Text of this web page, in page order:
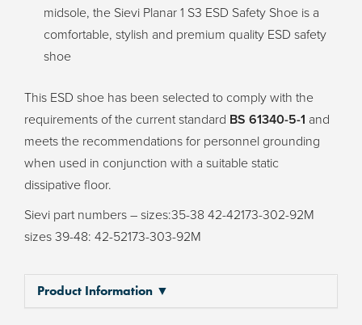
midsole, the Sievi Planar 1 S3 ESD Safety Shoe is a
comfortable, stylish and premium quality ESD safety
shoe
This ESD shoe has been selected to comply with the
requirements of the current standard BS 61340-5-1 and
meets the recommendations for personnel grounding
when used in conjunction with a suitable static
dissipative floor.
Sievi part numbers – sizes:35-38 42-42173-302-92M
sizes 39-48: 42-52173-303-92M
Product Information ▼